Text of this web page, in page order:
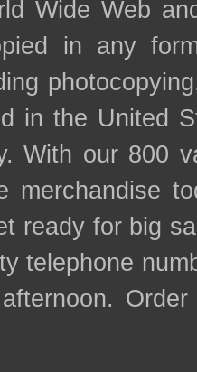
Wide Web
in any
in the United
With our 800
merchandise
ready for big
telephone